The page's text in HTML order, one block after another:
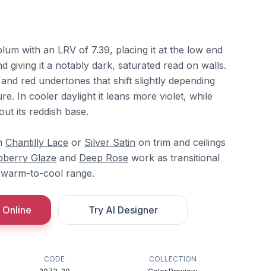
with an LRV of 7.39, placing it at the low end
giving it a notably dark, saturated read on walls.
red undertones that shift slightly depending
In cooler daylight it leans more violet, while
its reddish base.
Chantilly Lace or Silver Satin on trim and ceilings
Glaze and Deep Rose work as transitional
to-cool range.
Online Try AI Designer
CODE
COLLECTION